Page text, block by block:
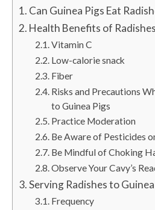
Can Guinea Pigs Eat
Health Benefits of
Vitamin C
Low-calorie snack
Fiber
Risks and Precautions
to Guinea Pigs
Practice Moderation
Be Aware of Pesticides
Be Mindful of Choking
Observe Your Cavy’s
Serving Radishes to
Frequency